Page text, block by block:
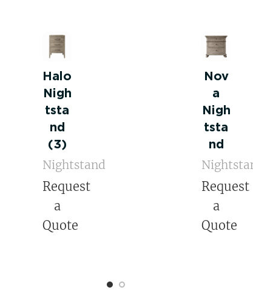
Halo
Nigh
tsta
nd
(3)
Nightstand
Request
a
Quote
Nov
a
Nigh
tsta
nd
Request
a
Quote